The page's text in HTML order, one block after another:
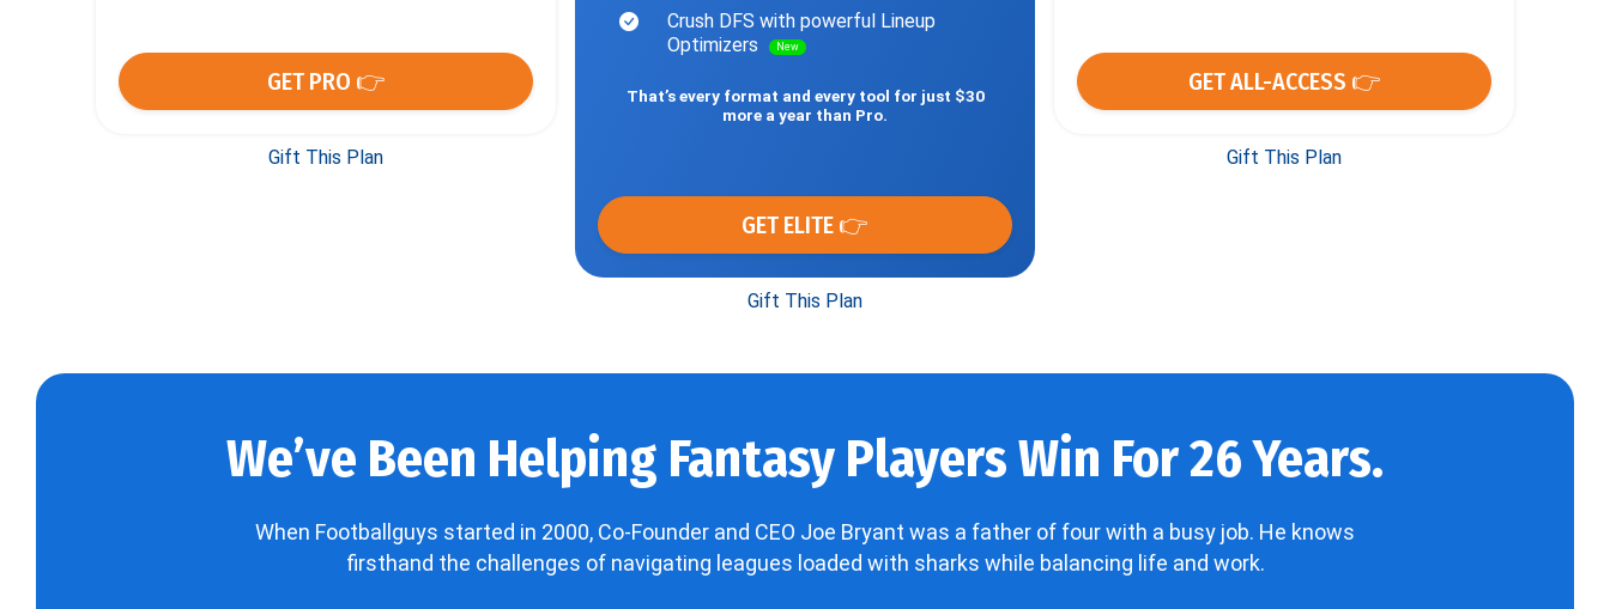
GET PRO 👉
Gift This Plan
Crush DFS with powerful Lineup
Optimizers
New
That’s every format and every tool for just $30
more a year than Pro.
GET ELITE 👉
Gift This Plan
GET ALL-ACCESS 👉
Gift This Plan
We’ve Been Helping Fantasy Players Win For 26 Years.
When Footballguys started in 2000, Co-Founder and CEO Joe Bryant was a father of four with a busy job. He knows
firsthand the challenges of navigating leagues loaded with sharks while balancing life and work.